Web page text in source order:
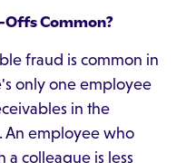
Common?
fraud is common in
only one employee
in the
An employee who
a colleague is less